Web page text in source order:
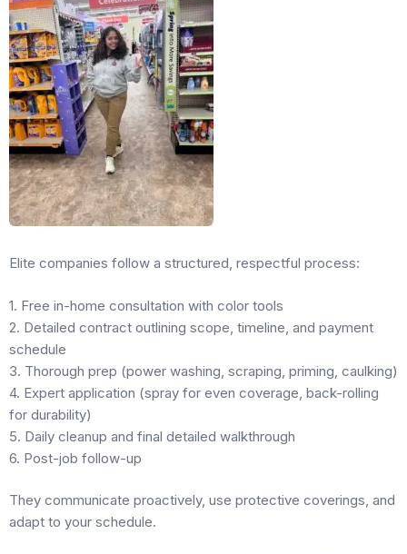
Elite companies follow a structured, respectful process:
1. Free in-home consultation with color tools
2. Detailed contract outlining scope, timeline, and payment
schedule
3. Thorough prep (power washing, scraping, priming, caulking)
4. Expert application (spray for even coverage, back-rolling
for durability)
5. Daily cleanup and final detailed walkthrough
6. Post-job follow-up
They communicate proactively, use protective coverings, and
adapt to your schedule.